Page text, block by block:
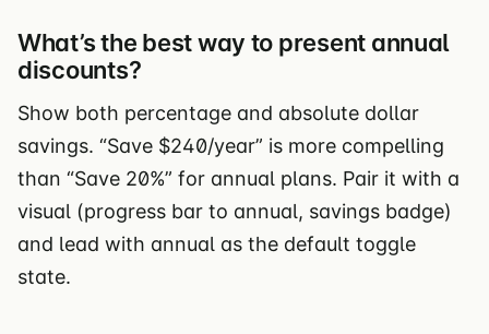
What’s the best way to present annual
discounts?
Show both percentage and absolute dollar
savings. “Save $240/year” is more compelling
than “Save 20%” for annual plans. Pair it with a
visual (progress bar to annual, savings badge)
and lead with annual as the default toggle
state.